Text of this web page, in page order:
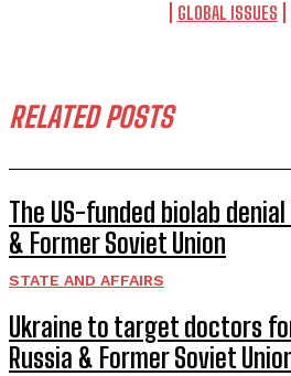
GLOBAL ISSUES
RELATED POSTS
The US-funded biolab
& Former Soviet Union
STATE AND AFFAIRS
Ukraine to target doctors
Russia & Former Soviet